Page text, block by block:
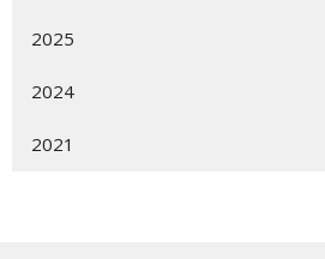
2025
2024
2021